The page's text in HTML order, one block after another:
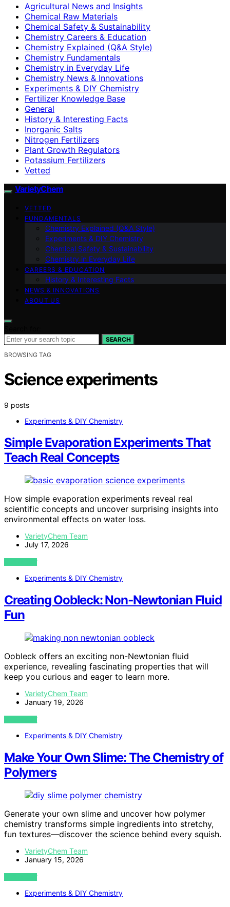
Agricultural News and Insights
Chemical Raw Materials
Chemical Safety & Sustainability
Chemistry Careers & Education
Chemistry Explained (Q&A Style)
Chemistry Fundamentals
Chemistry in Everyday Life
Chemistry News & Innovations
Experiments & DIY Chemistry
Fertilizer Knowledge Base
General
History & Interesting Facts
Inorganic Salts
Nitrogen Fertilizers
Plant Growth Regulators
Potassium Fertilizers
Vetted
VarietyChem
VETTED
FUNDAMENTALS
Chemistry Explained (Q&A Style)
Experiments & DIY Chemistry
Chemical Safety & Sustainability
Chemistry in Everyday Life
CAREERS & EDUCATION
History & Interesting Facts
NEWS & INNOVATIONS
ABOUT US
SEARCH
BROWSING TAG
Science experiments
9 posts
Experiments & DIY Chemistry
Simple Evaporation Experiments That
Teach Real Concepts
How simple evaporation experiments reveal real
scientific concepts and uncover surprising insights into
environmental effects on water loss.
VarietyChem Team
July 17, 2026
VIEW POST
Experiments & DIY Chemistry
Creating Oobleck: Non‑Newtonian Fluid
Fun
Oobleck offers an exciting non-Newtonian fluid
experience, revealing fascinating properties that will
keep you curious and eager to learn more.
VarietyChem Team
January 19, 2026
VIEW POST
Experiments & DIY Chemistry
Make Your Own Slime: The Chemistry of
Polymers
Generate your own slime and uncover how polymer
chemistry transforms simple ingredients into stretchy,
fun textures—discover the science behind every squish.
VarietyChem Team
January 15, 2026
VIEW POST
Experiments & DIY Chemistry